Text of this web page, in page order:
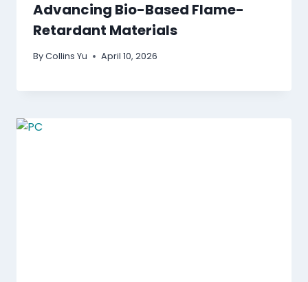
Advancing Bio-Based Flame-
Retardant Materials
ByCollins Yu April 10, 2026